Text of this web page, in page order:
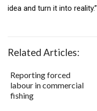
idea and turn it into reality.”
Related Articles:
Reporting forced
labour in commercial
fishing